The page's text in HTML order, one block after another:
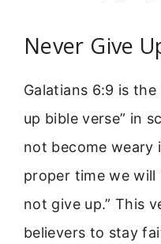
Never Give
Galatians 6:9 is
up bible verse” in
not become
proper time we
not give up.” This
believers to stay